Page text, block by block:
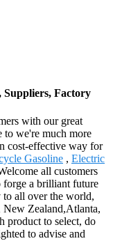
Factory
with our great
to we're much more
cost-effective way for
Gasoline , Electric
all customers
forge a brilliant future
all over the world,
New Zealand,Atlanta,
product to select, do
to advise and